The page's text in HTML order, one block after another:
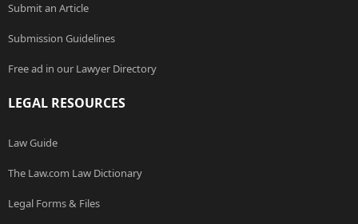
Submit an Article
Submission Guidelines
Free ad in our Lawyer Directory
LEGAL RESOURCES
Law Guide
The Law.com Law Dictionary
Legal Forms & Files